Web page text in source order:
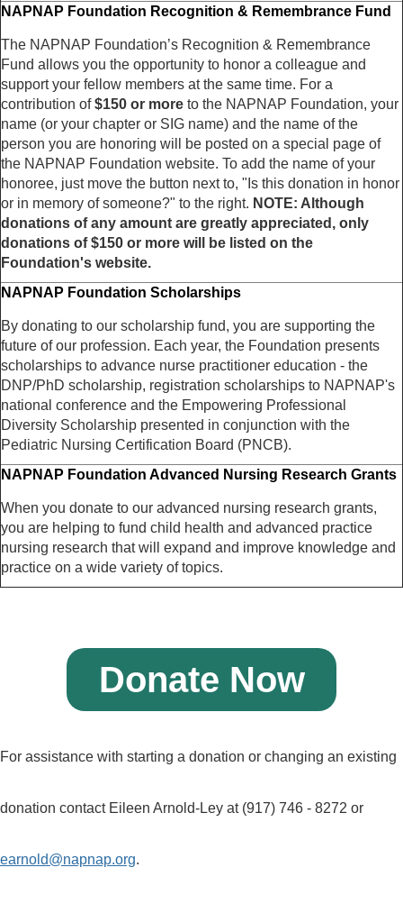
NAPNAP Foundation Recognition & Remembrance Fund
The NAPNAP Foundation’s Recognition & Remembrance
Fund allows you the opportunity to honor a colleague and
support your fellow members at the same time. For a
contribution of$150 or more to the NAPNAP Foundation, your
name (or your chapter or SIG name) and the name of the
person you are honoring will be posted on a special page of
the NAPNAP Foundation website. To add the name of your
honoree, just move the button next to, "Is this donation in honor
or in memory of someone?" to the right. NOTE: Although
donations of any amount are greatly appreciated, only
donations of $150 or more will be listed on the
Foundation's website.
NAPNAP Foundation Scholarships
By donating to our scholarship fund, you are supporting the
future of our profession. Each year, the Foundation presents
scholarships to advance nurse practitioner education - the
DNP/PhD scholarship, registration scholarships to NAPNAP's
national conference and the Empowering Professional
Diversity Scholarship presented in conjunction with the
Pediatric Nursing Certification Board (PNCB).
NAPNAP Foundation Advanced Nursing Research Grants
When you donate to our advanced nursing research grants,
you are helping to fund child health and advanced practice
nursing research that will expand and improve knowledge and
practice on a wide variety of topics.
Donate Now
For assistance with starting a donation or changing an existing
donation contact Eileen Arnold-Ley at (917) 746 - 8272 or
earnold@napnap.org.